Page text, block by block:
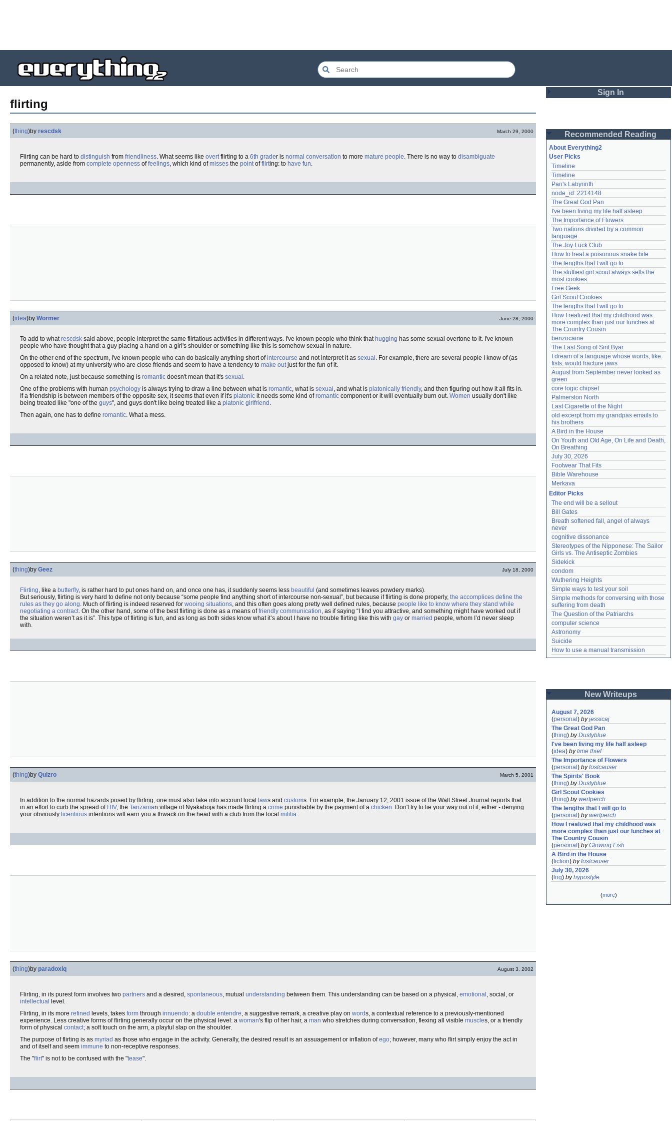
flirting
(thing)by rescdsk March 29, 2000
Flirting can be hard to distinguish from friendliness. What seems like overtflirting to a 6th grader is normal conversation to more mature people. There is no way to disambiguate
permanently, aside from complete openness offeelings, which kind ofmisses the pointofflirting: to have fun.
(idea)by Wormer June 28, 2000
To add to whatrescdsk said above, people interpret the same flirtatious activities in different ways. I've known people who think that hugging has some sexual overtone to it. I've known
people who have thought that a guy placing a hand on a girl's shoulder or something like this is somehow sexual in nature.
On the other end of the spectrum, I've known people who can do basically anything short ofintercourse and not interpret it as sexual . For example, there are several people I know of (as
opposed to know) at my university who are close friends and seem to have a tendency to make outjust for the fun of it.
On a related note, just because something is romantic doesn't mean that it's sexual .
One of the problems with human psychology is always trying to draw a line between what is romantic, what is sexual , and what is platonically friendly, and then figuring out how it all fits in.
If a friendship is between members of the opposite sex, it seems that even if it's platonic it needs some kind ofromantic component or it will eventually burn out. Women usually don't like
being treated like "one of the guys", and guys don't like being treated like a platonic girlfriend .
Then again, one has to define romantic. What a mess.
(thing)by Geez July 18, 2000
Flirting, like a butterfly, is rather hard to put ones hand on, and once one has, it suddenly seems less beautiful (and sometimes leaves powdery marks).
But seriously, flirting is very hard to define not only because “some people find anything short of intercourse non-sexual”, but because if flirting is done properly, the accomplices define the
rules as they go along. Much of flirting is indeed reserved for wooing situations, and this often goes along pretty well defined rules, because people like to know where they stand while
negotiating a contract. On the other hand, some of the best flirting is done as a means offriendly communication, as if saying “I find you attractive, and something might have worked out if
the situation weren’t as it is”. This type of flirting is fun, and as long as both sides know what it’s about I have no trouble flirting like this with gay or married people, whom I’d never sleep
with.
(thing)by Quizro March 5, 2001
In addition to the normal hazards posed by flirting, one must also take into account local laws and customs. For example, the January 12, 2001 issue of the Wall Street Journal reports that
in an effort to curb the spread of HIV, the Tanzanian village of Nyakaboja has made flirting a crime punishable by the payment of a chicken. Don't try to lie your way out of it, either - denying
your obviously licentious intentions will earn you a thwack on the head with a club from the local militia.
(thing)by paradoxiq August 3, 2002
Flirting, in its purest form involves two partners and a desired, spontaneous, mutual understanding between them. This understanding can be based on a physical, emotional , social, or
intellectual
level.
Flirting, in its more refined levels, takes form through innuendo: a double entendre, a suggestive remark, a creative play on words, a contextual reference to a previously-mentioned
experience. Less creative forms of flirting generally occur on the physical level: a woman's flip of her hair, a man who stretches during conversation, flexing all visible muscles, or a friendly
form of physical contact; a soft touch on the arm, a playful slap on the shoulder.
The purpose of flirting is as myriad as those who engage in the activity. Generally, the desired result is an assuagement or inflation ofego; however, many who flirt simply enjoy the act in
and of itself and seem immune to non-receptive responses.
The "flirt" is not to be confused with the "tease".
Sign In
Password
Remember me
Login
Lost password?
Create an account
Need help? accounthelp@everything2.com
Recommended Reading
About Everything2
User Picks
Timeline
Timeline
Pan's Labyrinth
node_id: 2214148
The Great God Pan
I've been living my life half asleep
The Importance of Flowers
Two nations divided by a common
language
The Joy Luck Club
How to treat a poisonous snake bite
The lengths that I will go to
The sluttiest girl scout always sells the
most cookies
Free Geek
Girl Scout Cookies
The lengths that I will go to
How I realized that my childhood was
more complex than just our lunches at
The Country Cousin
benzocaine
The Last Song of Sirit Byar
I dream of a language whose words, like
fists, would fracture jaws
August from September never looked as
green
core logic chipset
Palmerston North
Last Cigarette of the Night
old excerpt from my grandpas emails to
his brothers
A Bird in the House
On Youth and Old Age, On Life and Death,
On Breathing
July 30, 2026
Footwear That Fits
Bible Warehouse
Merkava
Editor Picks
The end will be a sellout
Bill Gates
Breath softened fall, angel of always
never
cognitive dissonance
Stereotypes of the Nipponese: The Sailor
Girls vs. The Antiseptic Zombies
Sidekick
condom
Wuthering Heights
Simple ways to test your soil
Simple methods for conversing with those
suffering from death
The Question of the Patriarchs
computer science
Astronomy
Suicide
How to use a manual transmission
New Writeups
August 7, 2026
(personal ) byjessicaj
The Great God Pan
(thing) byDustyblue
I've been living my life half asleep
(idea) bytime thief
The Importance of Flowers
(personal ) bylostcauser
The Spirits' Book
(thing) byDustyblue
Girl Scout Cookies
(thing) bywertperch
The lengths that I will go to
(personal ) bywertperch
How I realized that my childhood was
more complex than just our lunches at
The Country Cousin
(personal ) byGlowing Fish
A Bird in the House
(fiction) bylostcauser
July 30, 2026
( log) byhypostyle
(more)